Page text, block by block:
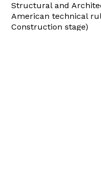
Structural and
American technical
Construction stage)